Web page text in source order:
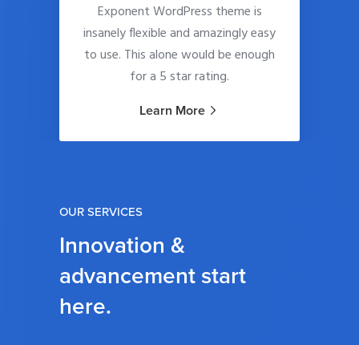
Exponent WordPress theme is
insanely flexible and amazingly easy
to use. This alone would be enough
for a 5 star rating.
Learn More
OUR SERVICES
Innovation &
advancement start
here.